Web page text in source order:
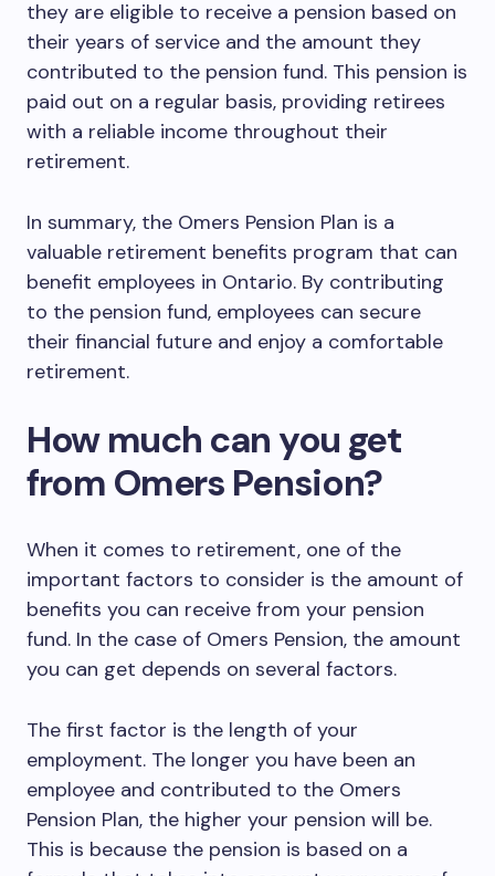
they are eligible to receive a pension based on
their years of service and the amount they
contributed to the pension fund. This pension is
paid out on a regular basis, providing retirees
with a reliable income throughout their
retirement.
In summary, the Omers Pension Plan is a
valuable retirement benefits program that can
benefit employees in Ontario. By contributing
to the pension fund, employees can secure
their financial future and enjoy a comfortable
retirement.
How much can you get
from Omers Pension?
When it comes to retirement, one of the
important factors to consider is the amount of
benefits you can receive from your pension
fund. In the case of Omers Pension, the amount
you can get depends on several factors.
The first factor is the length of your
employment. The longer you have been an
employee and contributed to the Omers
Pension Plan, the higher your pension will be.
This is because the pension is based on a